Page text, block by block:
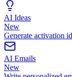
AI Ideas
New
Generate activation
AI Emails
New